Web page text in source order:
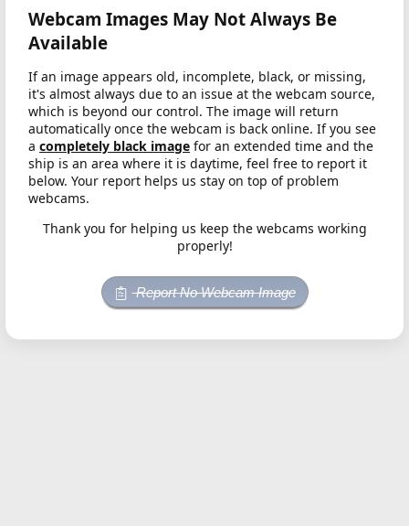
Webcam Images May Not Always Be
Available
If an image appears old, incomplete, black, or missing,
it's almost always due to an issue at the webcam source,
which is beyond our control. The image will return
automatically once the webcam is back online. If you see
a completely black image for an extended time and the
ship is an area where it is daytime, feel free to report it
below. Your report helps us stay on top of problem
webcams.
Thank you for helping us keep the webcams working
properly!
Report No Webcam Image